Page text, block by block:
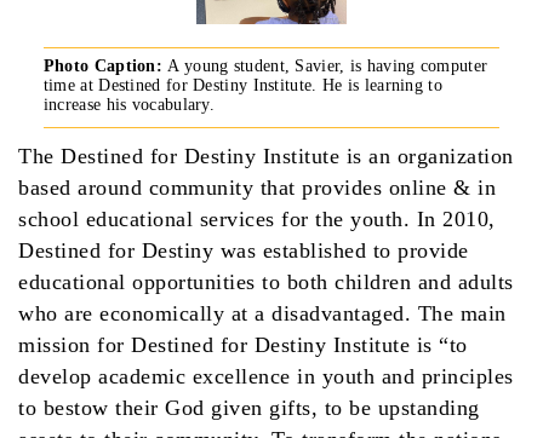
Photo Caption: A young student, Savier, is having computer
time at Destined for Destiny Institute. He is learning to
increase his vocabulary.
The Destined for Destiny Institute is an organization
based around community that provides online & in
school educational services for the youth. In 2010,
Destined for Destiny was established to provide
educational opportunities to both children and adults
who are economically at a disadvantaged. The main
mission for Destined for Destiny Institute is “to
develop academic excellence in youth and principles
to bestow their God given gifts, to be upstanding